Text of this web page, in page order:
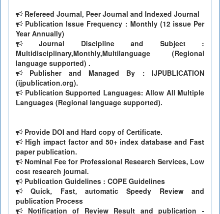
Refereed Journal, Peer Journal and Indexed Journal
Publication Issue Frequency : Monthly (12 issue Per
Year Annually)
Journal Discipline and Subject :
Multidisciplinary,Monthly,Multilanguage (Regional
language supported) .
Publisher and Managed By : IJPUBLICATION
(ijpublication.org).
Publication Supported Languages: Allow All Multiple
Languages (Regional language supported).
Provide DOI and Hard copy of Certificate.
High impact factor and 50+ index database and Fast
paper publication.
Nominal Fee for Professional Research Services, Low
cost research journal.
Publication Guidelines : COPE Guidelines
Quick, Fast, automatic Speedy Review and
publication Process
Notification of Review Result and publication -